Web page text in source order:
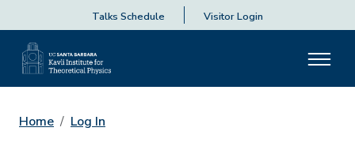
Talks Schedule Visitor Login
Home Log In